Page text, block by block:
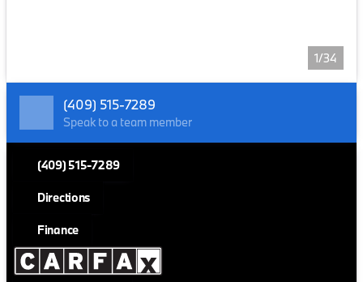
1/34
(409) 515-7289
Speak to a team member
(409) 515-7289
Directions
Finance